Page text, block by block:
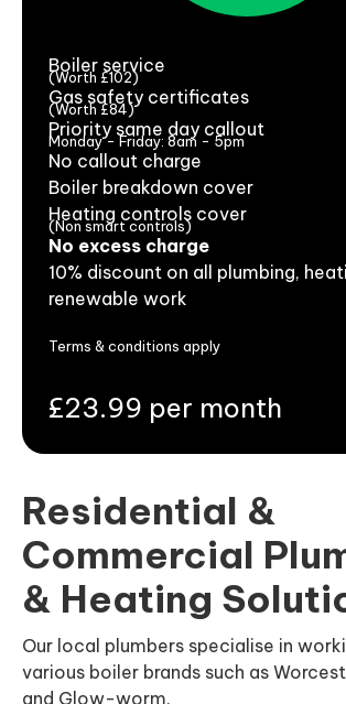
Boiler service
(Worth £102)
Gas safety certificates
(Worth £84)
Priority same day callout
Monday - Friday: 8am - 5pm
No callout charge
Boiler breakdown cover
Heating controls cover
(Non smart controls)
No excess charge
10% discount on all plumbing,
renewable work
Terms & conditions apply
£23.99 per month
Residential &
Commercial
& Heating
Our local plumbers specialise in
various boiler brands such as
and Glow-worm.